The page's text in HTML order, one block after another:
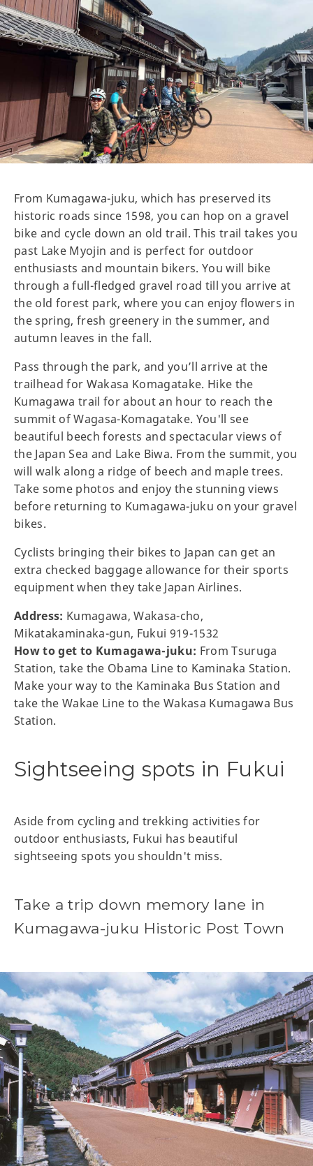
From Kumagawa-juku, which has preserved its
historic roads since 1598, you can hop on a gravel
bike and cycle down an old trail. This trail takes you
past Lake Myojin and is perfect for outdoor
enthusiasts and mountain bikers. You will bike
through a full-fledged gravel road till you arrive at
the old forest park, where you can enjoy flowers in
the spring, fresh greenery in the summer, and
autumn leaves in the fall.
Pass through the park, and you’ll arrive at the
trailhead for Wakasa Komagatake. Hike the
Kumagawa trail for about an hour to reach the
summit of Wagasa-Komagatake. You'll see
beautiful beech forests and spectacular views of
the Japan Sea and Lake Biwa. From the summit, you
will walk along a ridge of beech and maple trees.
Take some photos and enjoy the stunning views
before returning to Kumagawa-juku on your gravel
bikes.
Cyclists bringing their bikes to Japan can get an
extra checked baggage allowance for their sports
equipment when they take Japan Airlines.
Address: Kumagawa, Wakasa-cho,
Mikatakaminaka-gun, Fukui 919-1532
How to get to Kumagawa-juku: From Tsuruga
Station, take the Obama Line to Kaminaka Station.
Make your way to the Kaminaka Bus Station and
take the Wakae Line to the Wakasa Kumagawa Bus
Station.
Sightseeing spots in Fukui
Aside from cycling and trekking activities for
outdoor enthusiasts, Fukui has beautiful
sightseeing spots you shouldn't miss.
Take a trip down memory lane in
Kumagawa-juku Historic Post Town